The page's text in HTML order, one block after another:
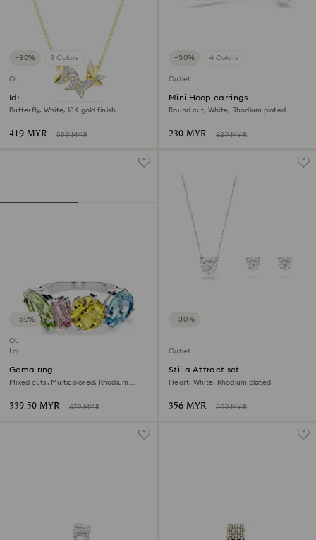
−30% 3 Colors
Outlet
Idyllia Lilia necklace
Butterfly, White, 18K gold finish
419 MYR 599 MYR
−30% 4 Colors
Outlet
Mini Hoop earrings
Round cut, White, Rhodium plated
230 MYR 329 MYR
−50%
Outlet
Last chance to buy
Gema ring
Mixed cuts, Multicolored, Rhodium
339.50 MYR 679 MYR
−30%
Outlet
Stilla Attract set
Heart, White, Rhodium plated
356 MYR 509 MYR